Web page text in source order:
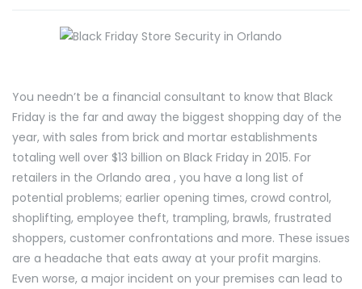
You needn’t be a financial consultant to know that Black
Friday is the far and away the biggest shopping day of the
year, with sales from brick and mortar establishments
totaling well over $13 billion on Black Friday in 2015. For
retailers in the Orlando area , you have a long list of
potential problems; earlier opening times, crowd control,
shoplifting, employee theft, trampling, brawls, frustrated
shoppers, customer confrontations and more. These issues
are a headache that eats away at your profit margins.
Even worse, a major incident on your premises can lead to